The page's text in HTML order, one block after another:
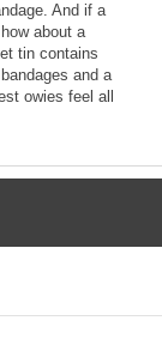
And if a
about a
tin contains
and a
owies feel all